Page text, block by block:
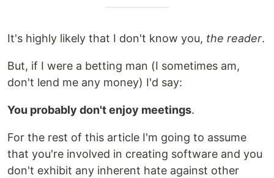
It's highly likely that I don't know you, the reader.
But, if I were a betting man (I sometimes am,
don't lend me any money) I'd say:
You probably don't enjoy meetings.
For the rest of this article I'm going to assume
that you're involved in creating software and you
don't exhibit any inherent hate against other